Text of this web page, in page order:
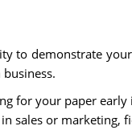
to demonstrate
for your paper
sales or marketing,